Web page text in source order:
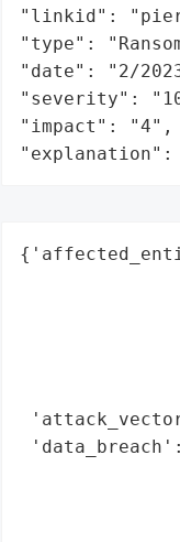
"linkid":
"type":
"date": "2/
"severity":
"impact": "4",